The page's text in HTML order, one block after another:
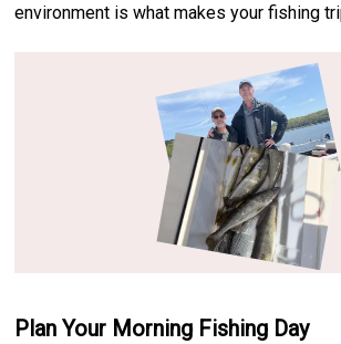
environment is what makes your fishing
Plan Your Morning Fishing Day